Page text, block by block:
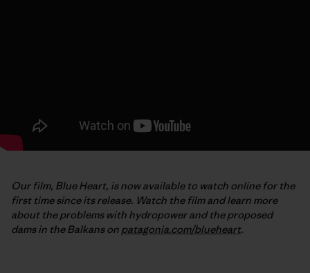
Our film, Blue Heart, is now available to watch online for the
first time since its release. Watch the film and learn more
about the problems with hydropower and the proposed
dams in the Balkans on patagonia.com/blueheart.